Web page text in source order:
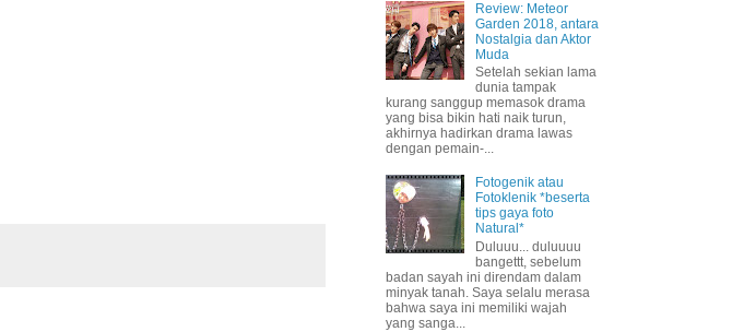
Review: Meteor
Garden 2018, antara
Nostalgia dan Aktor
Muda
Setelah sekian lama
dunia tampak
kurang sanggup memasok drama
yang bisa bikin hati naik turun,
akhirnya hadirkan drama lawas
dengan pemain-...
Fotogenik atau
Fotoklenik *beserta
tips gaya foto
Natural*
Duluuu... duluuuu
bangettt, sebelum
badan sayah ini direndam dalam
minyak tanah. Saya selalu merasa
bahwa saya ini memiliki wajah
yang sanga...